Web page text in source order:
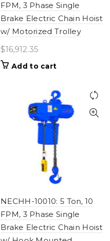
FPM, 3 Phase Single
Brake Electric Chain Hoist
w/ Motorized Trolley
$16,912.35
Add to cart
NECHH-10010: 5 Ton, 10
FPM, 3 Phase Single
Brake Electric Chain Hoist